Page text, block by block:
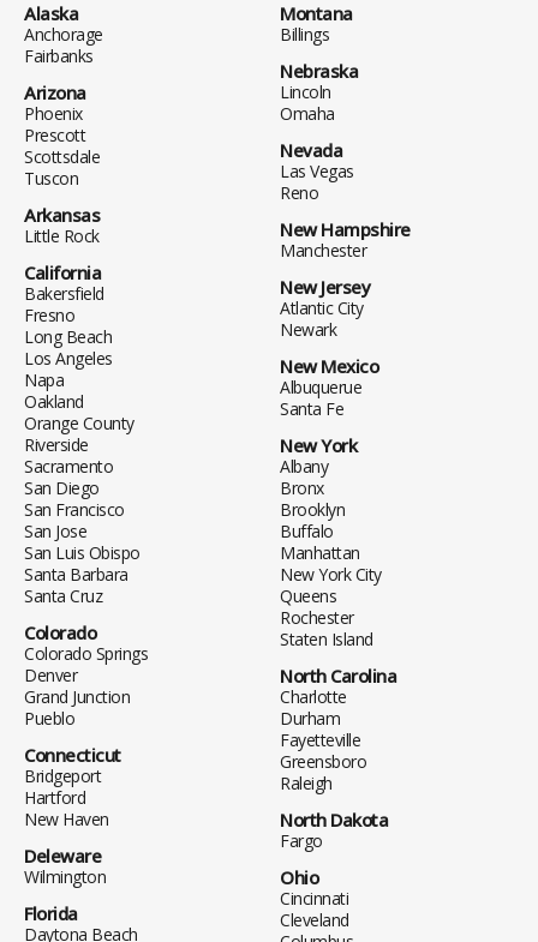
Alaska
Anchorage
Fairbanks
Arizona
Phoenix
Prescott
Scottsdale
Tuscon
Arkansas
Little Rock
California
Bakersfield
Fresno
Long Beach
Los Angeles
Napa
Oakland
Orange County
Riverside
Sacramento
San Diego
San Francisco
San Jose
San Luis Obispo
Santa Barbara
Santa Cruz
Colorado
Colorado Springs
Denver
Grand Junction
Pueblo
Connecticut
Bridgeport
Hartford
New Haven
Deleware
Wilmington
Florida
Daytona Beach
Montana
Billings
Nebraska
Lincoln
Omaha
Nevada
Las Vegas
Reno
New Hampshire
Manchester
New Jersey
Atlantic City
Newark
New Mexico
Albuquerue
Santa Fe
New York
Albany
Bronx
Brooklyn
Buffalo
Manhattan
New York City
Queens
Rochester
Staten Island
North Carolina
Charlotte
Durham
Fayetteville
Greensboro
Raleigh
North Dakota
Fargo
Ohio
Cincinnati
Cleveland